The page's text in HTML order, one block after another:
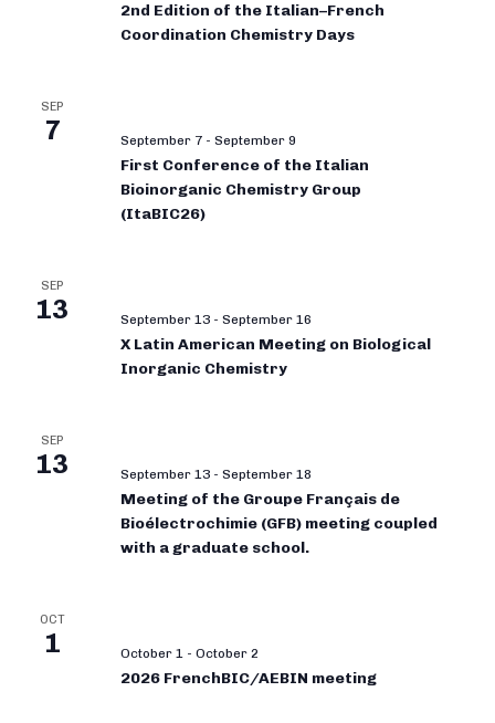
2nd Edition of the Italian–French
Coordination Chemistry Days
SEP
7 September 7 - September 9
First Conference of the Italian
Bioinorganic Chemistry Group
(ItaBIC26)
SEP
13 September 13 - September 16
X Latin American Meeting on Biological
Inorganic Chemistry
SEP
13 September 13 - September 18
Meeting of the Groupe Français de
Bioélectrochimie (GFB) meeting coupled
with a graduate school.
OCT
1 October 1 - October 2
2026 FrenchBIC/AEBIN meeting